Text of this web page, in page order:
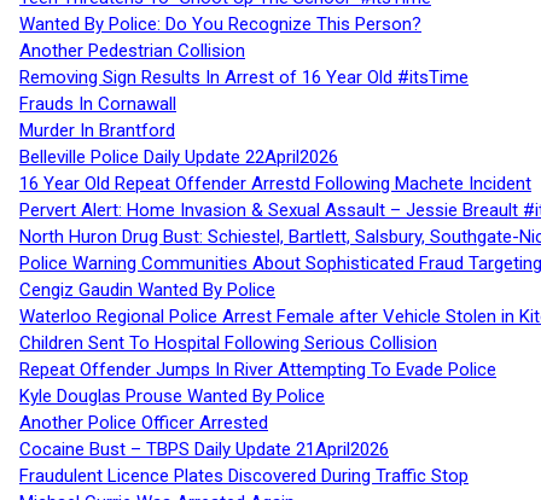
Wanted By Police: Do You Recognize This Person?
Another Pedestrian Collision
Removing Sign Results In Arrest of 16 Year Old #itsTime
Frauds In Cornawall
Murder In Brantford
Belleville Police Daily Update 22April2026
16 Year Old Repeat Offender Arrestd Following Machete Incident
Pervert Alert: Home Invasion & Sexual Assault – Jessie Breault
North Huron Drug Bust: Schiestel, Bartlett, Salsbury, Southgate-
Police Warning Communities About Sophisticated Fraud
Cengiz Gaudin Wanted By Police
Waterloo Regional Police Arrest Female after Vehicle Stolen in
Children Sent To Hospital Following Serious Collision
Repeat Offender Jumps In River Attempting To Evade Police
Kyle Douglas Prouse Wanted By Police
Another Police Officer Arrested
Cocaine Bust – TBPS Daily Update 21April2026
Fraudulent Licence Plates Discovered During Traffic Stop